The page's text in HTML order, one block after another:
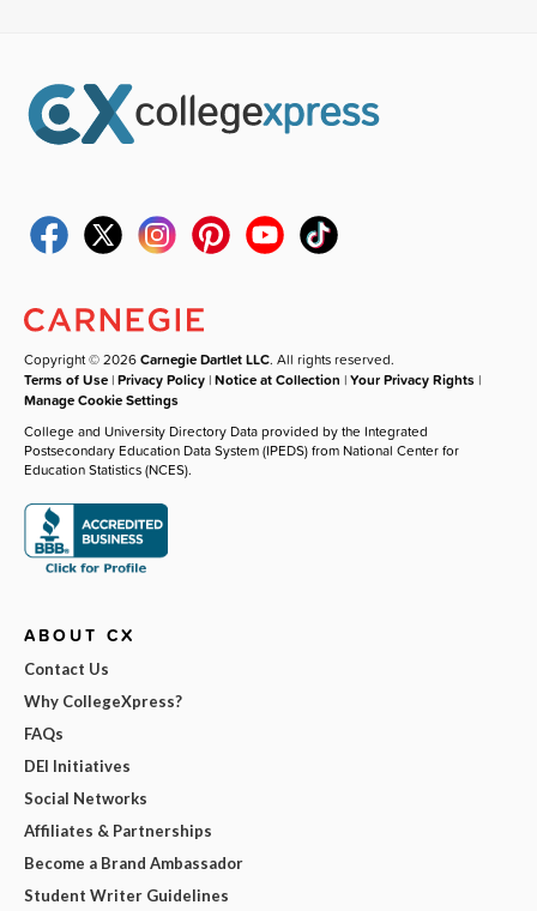
Copyright © 2026Carnegie Dartlet LLC. All rights reserved.
Terms of Use |Privacy Policy |Notice at Collection |Your Privacy Rights |
Manage Cookie Settings
College and University Directory Data provided by the Integrated
Postsecondary Education Data System (IPEDS) from National Center for
Education Statistics (NCES).
ABOUT CX
Contact Us
Why CollegeXpress?
FAQs
DEI Initiatives
Social Networks
Affiliates & Partnerships
Become a Brand Ambassador
Student Writer Guidelines